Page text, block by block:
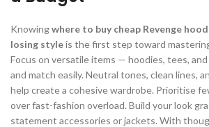
Knowingwhere to buy cheap Revenge
losing styleis the first step toward
Focus on versatile items — hoodies, tees,
and match easily. Neutral tones, clean lines,
help create a cohesive wardrobe. Prioritise
over fast-fashion overload. Build your look
statement accessories or jackets. With